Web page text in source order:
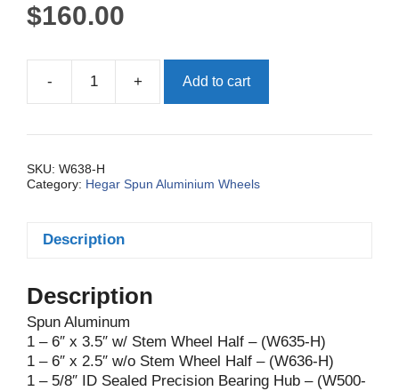
$160.00
-
Wheel,
6"X
quantity
+ Add to cart
SKU: W638-H
Category: Hegar Spun Aluminium Wheels
Description
Description
Spun Aluminum
1 – 6″ x 3.5″ w/ Stem Wheel Half – (W635-H)
1 – 6″ x 2.5″ w/o Stem Wheel Half – (W636-H)
1 – 5/8″ ID Sealed Precision Bearing Hub – (W500-